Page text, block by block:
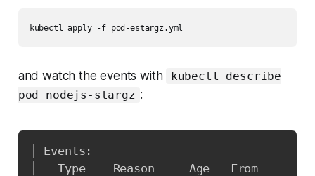
kubectl apply -f pod-estargz.yml
and watch the events with
kubectl describe
pod nodejs-stargz :
│ Events:
│   Type    Reason     Age